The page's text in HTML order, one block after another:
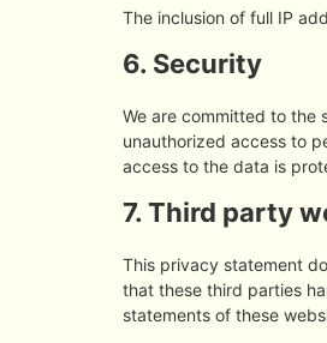
The inclusion of full IP
6. Security
We are committed to the
unauthorized access to
access to the data is
7. Third party
This privacy statement
that these third parties
statements of these